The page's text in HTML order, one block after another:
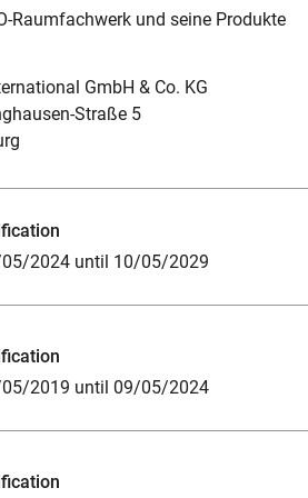
Raumfachwerk und seine Produkte
GmbH & Co. KG
Straße 5
2024 until 10/05/2029
2019 until 09/05/2024